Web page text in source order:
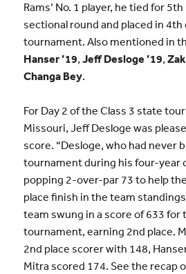
Rams’ No. 1 player, he tied for
sectional round and placed in
tournament. Also mentioned in
Hanser ’19, Jeff Desloge ’19,
Changa Bey.
For Day 2 of the Class 3 state
Missouri, Jeff Desloge was
score. “Desloge, who had never
tournament during his four-year
popping 2-over-par 73 to help
place finish in the team
team swung in a score of 633
tournament, earning 2nd place.
2nd place scorer with 148,
Mitra scored 174. See the recap